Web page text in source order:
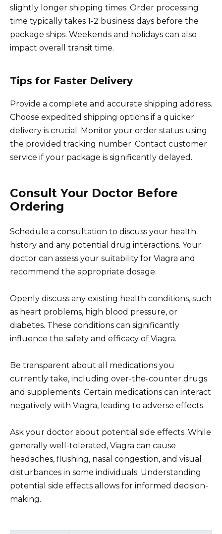
slightly longer shipping times. Order processing
time typically takes 1-2 business days before the
package ships. Weekends and holidays can also
impact overall transit time.
Tips for Faster Delivery
Provide a complete and accurate shipping address.
Choose expedited shipping options if a quicker
delivery is crucial. Monitor your order status using
the provided tracking number. Contact customer
service if your package is significantly delayed.
Consult Your Doctor Before
Ordering
Schedule a consultation to discuss your health
history and any potential drug interactions. Your
doctor can assess your suitability for Viagra and
recommend the appropriate dosage.
Openly discuss any existing health conditions, such
as heart problems, high blood pressure, or
diabetes. These conditions can significantly
influence the safety and efficacy of Viagra.
Be transparent about all medications you
currently take, including over-the-counter drugs
and supplements. Certain medications can interact
negatively with Viagra, leading to adverse effects.
Ask your doctor about potential side effects. While
generally well-tolerated, Viagra can cause
headaches, flushing, nasal congestion, and visual
disturbances in some individuals. Understanding
potential side effects allows for informed decision-
making.